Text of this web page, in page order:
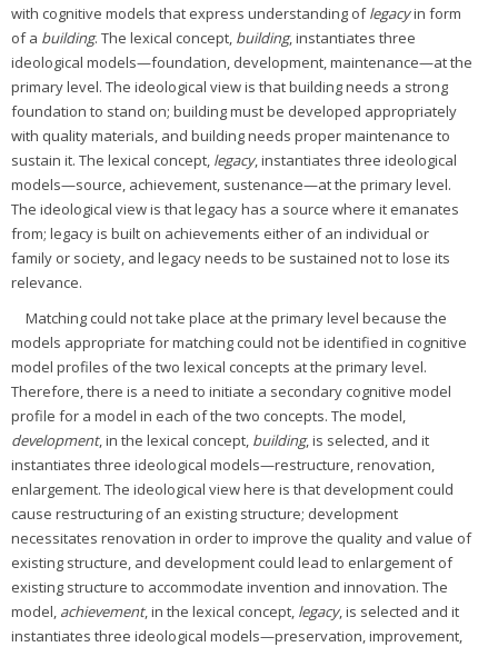
with cognitive models that express understanding oflegacyin form
of a building. The lexical concept, building, instantiates three
ideological models—foundation, development, maintenance—at the
primary level. The ideological view is that building needs a strong
foundation to stand on; building must be developed appropriately
with quality materials, and building needs proper maintenance to
sustain it. The lexical concept, legacy, instantiates three ideological
models—source, achievement, sustenance—at the primary level.
The ideological view is that legacy has a source where it emanates
from; legacy is built on achievements either of an individual or
family or society, and legacy needs to be sustained not to lose its
relevance.
Matching could not take place at the primary level because the
models appropriate for matching could not be identified in cognitive
model profiles of the two lexical concepts at the primary level.
Therefore, there is a need to initiate a secondary cognitive model
profile for a model in each of the two concepts. The model,
development, in the lexical concept, building, is selected, and it
instantiates three ideological models—restructure, renovation,
enlargement. The ideological view here is that development could
cause restructuring of an existing structure; development
necessitates renovation in order to improve the quality and value of
existing structure, and development could lead to enlargement of
existing structure to accommodate invention and innovation. The
model, achievement, in the lexical concept, legacy, is selected and it
instantiates three ideological models—preservation, improvement,